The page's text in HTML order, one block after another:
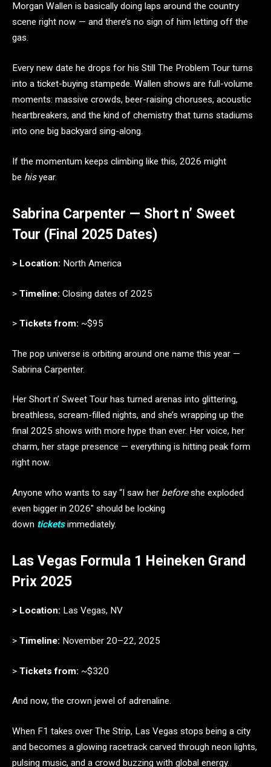
Morgan Wallen is basically doing laps around the country
scene right now — and there’s no sign of him letting off the
gas.
Every new date he drops for his Still The Problem Tour turns
into a ticket-buying stampede. Wallen shows are full-volume
moments: massive crowds, beer-raising choruses, acoustic
heartbreakers, and the kind of chemistry that turns stadiums
into one big backyard sing-along.
If the momentum keeps climbing like this, 2026 might
be hisyear.
Sabrina Carpenter — Short n’ Sweet
Tour (Final 2025 Dates)
> Location: North America
> Timeline: Closing dates of 2025
> Tickets from: ~$95
The pop universe is orbiting around one name this year —
Sabrina Carpenter.
Her Short n’ Sweet Tour has turned arenas into glittering,
breathless, scream-filled nights, and she’s wrapping up the
final 2025 shows with more hype than ever. Her voice, her
charm, her stage presence — everything is hitting peak form
right now.
Anyone who wants to say “I saw her beforeshe exploded
even bigger in 2026″ should be locking
down ticketsimmediately.
Las Vegas Formula 1 Heineken Grand
Prix 2025
> Location: Las Vegas, NV
> Timeline: November 20–22, 2025
> Tickets from: ~$320
And now, the crown jewel of adrenaline.
When F1 takes over The Strip, Las Vegas stops being a city
and becomes a glowing racetrack carved through neon lights,
pulsing music, and a crowd buzzing with global energy.